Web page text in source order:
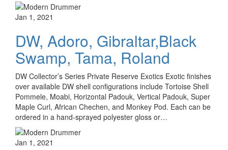
Jan 1, 2021
DW, Adoro, Gibraltar,Black
Swamp, Tama, Roland
DW Collector’s Series Private Reserve Exotics Exotic finishes
over available DW shell configurations include Tortoise Shell
Pommele, Moabi, Horizontal Padouk, Vertical Padouk, Super
Maple Curl, African Chechen, and Monkey Pod. Each can be
ordered in a hand-sprayed polyester gloss or…
Jan 1, 2021